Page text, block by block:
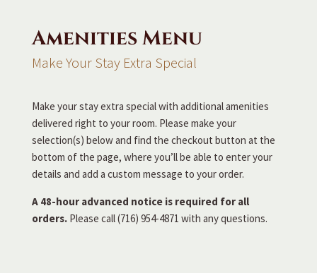
Amenities Menu
Make Your Stay Extra Special
Make your stay extra special with additional amenities
delivered right to your room. Please make your
selection(s) below and find the checkout button at the
bottom of the page, where you’ll be able to enter your
details and add a custom message to your order.
A 48-hour advanced notice is required for all
orders. Please call (716) 954-4871 with any questions.